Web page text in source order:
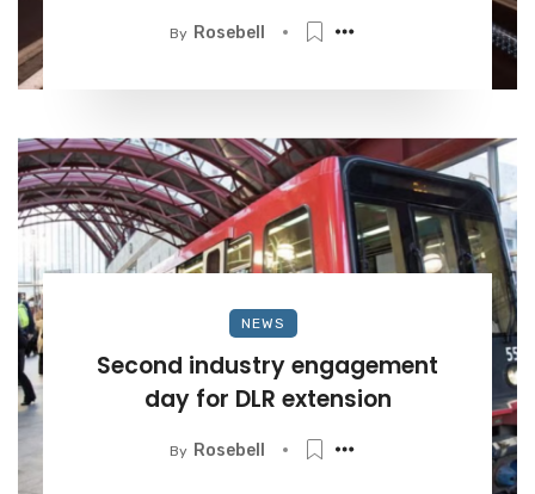
By Rosebell
NEWS
Second industry engagement
day for DLR extension
By Rosebell